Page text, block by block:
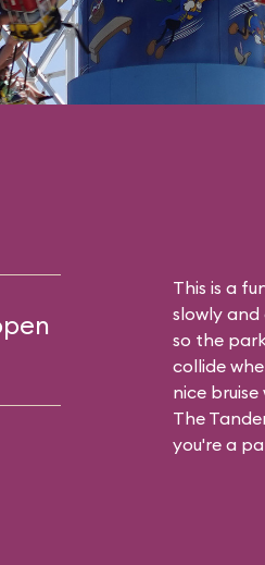
This is a
slowly and
so the
collide
nice
The
you're a